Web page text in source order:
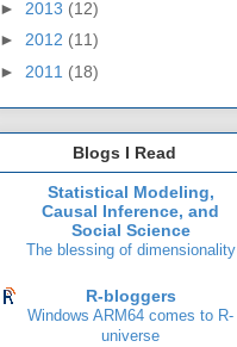
► 2013 (12)
► 2012 (11)
► 2011 (18)
Blogs I Read
Statistical Modeling,
Causal Inference, and
Social Science
The blessing of dimensionality
R-bloggers
Windows ARM64 comes to R-
universe